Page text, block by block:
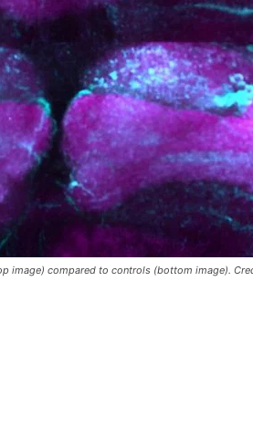
image) compared to controls (bottom image).